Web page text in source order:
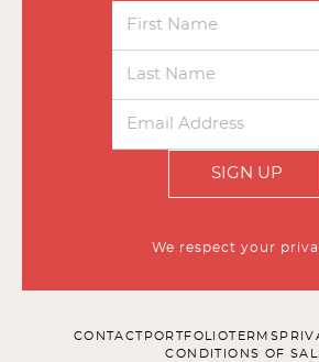
SIGN UP
We respect your
CONTACT PORTFOLIOTERMS
CONDITIONS OF